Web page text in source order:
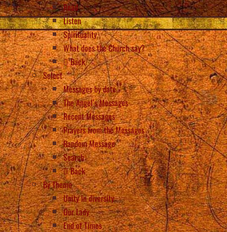
Read
Listen
Spirituality
What does the Church say?
Back
Select
Messages by date
The Angel’s Messages
Recent Messages
Prayers from the Messages
Random Message
Search
Back
By Theme
Unity in diversity
Our Lady
End of Times